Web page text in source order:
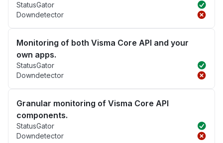
StatusGator
Downdetector
Monitoring of both Visma Core API and your
own apps.
StatusGator
Downdetector
Granular monitoring of Visma Core API
components.
StatusGator
Downdetector